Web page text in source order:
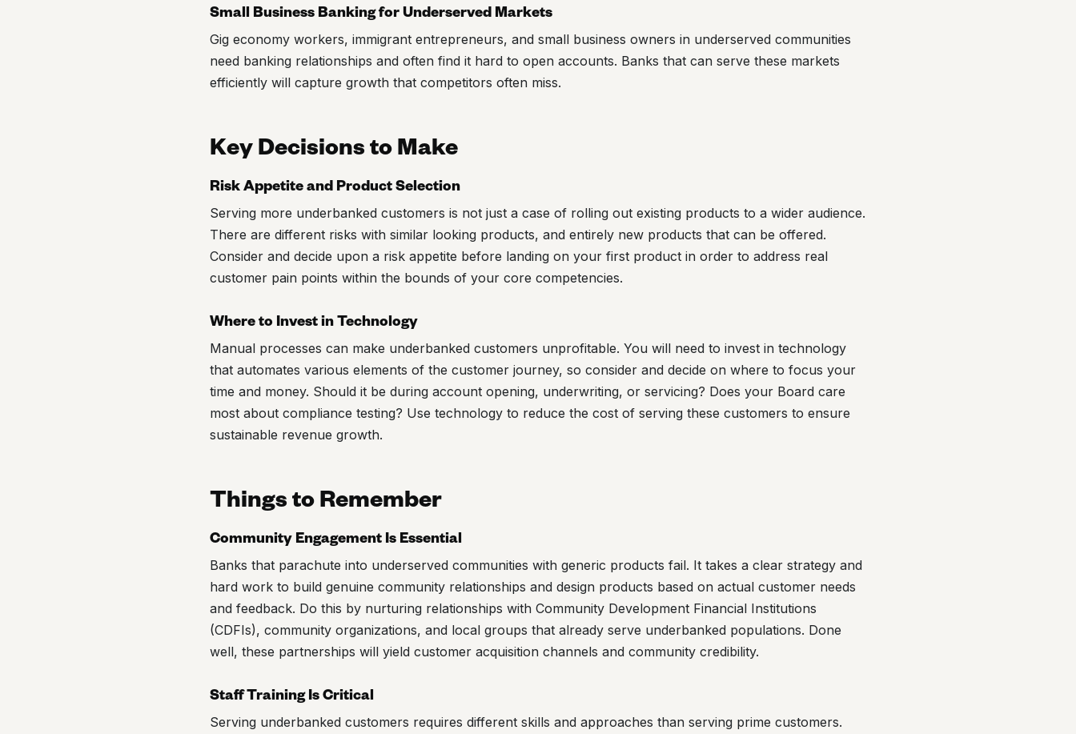
Small Business Banking for Underserved Markets
Gig economy workers, immigrant entrepreneurs, and small business owners in underserved communities
need banking relationships and often find it hard to open accounts. Banks that can serve these markets
efficiently will capture growth that competitors often miss.
Key Decisions to Make
Risk Appetite and Product Selection
Serving more underbanked customers is not just a case of rolling out existing products to a wider audience.
There are different risks with similar looking products, and entirely new products that can be offered.
Consider and decide upon a risk appetite before landing on your first product in order to address real
customer pain points within the bounds of your core competencies.
Where to Invest in Technology
Manual processes can make underbanked customers unprofitable. You will need to invest in technology
that automates various elements of the customer journey, so consider and decide on where to focus your
time and money. Should it be during account opening, underwriting, or servicing? Does your Board care
most about compliance testing? Use technology to reduce the cost of serving these customers to ensure
sustainable revenue growth.
Things to Remember
Community Engagement Is Essential
Banks that parachute into underserved communities with generic products fail. It takes a clear strategy and
hard work to build genuine community relationships and design products based on actual customer needs
and feedback. Do this by nurturing relationships with Community Development Financial Institutions
(CDFIs), community organizations, and local groups that already serve underbanked populations. Done
well, these partnerships will yield customer acquisition channels and community credibility.
Staff Training Is Critical
Serving underbanked customers requires different skills and approaches than serving prime customers.